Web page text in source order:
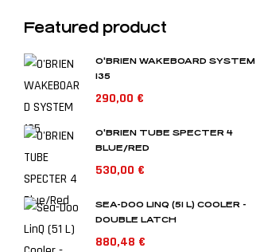
Featured product
O'BRIEN WAKEBOARD SYSTEM
135
290,00 €
O'BRIEN TUBE SPECTER 4
BLUE/RED
530,00 €
SEA-DOO LINQ (51 L) COOLER -
DOUBLE LATCH
880,48 €